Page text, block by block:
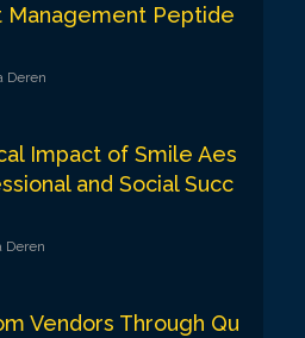
Management Peptide
Deren
Impact of Smile Aes
and Social Succ
Deren
Vendors Through Qu